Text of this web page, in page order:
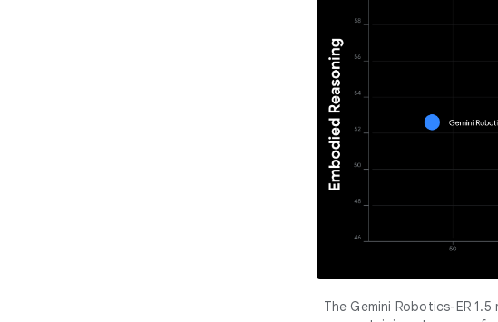
The Gemini Robotics-ER